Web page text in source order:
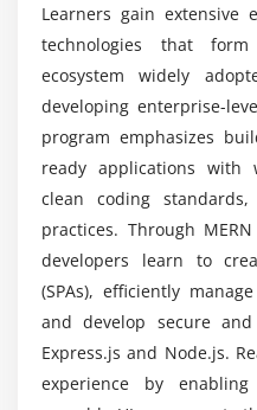
State management
Performance
Deployment strategies
Version control using
Testing and
Module 8: Real-Time
Building complete
Industry-level project
Debugging and
Code review and best
Project deployment
How Long Does It Take
certification training?
Why Choose a Career in
Training?
What Technologies Will
Stack?
Learners gain extensive
technologies that
ecosystem widely
developing enterprise-
program emphasizes
ready applications with
clean coding
practices. Through
developers learn to
(SPAs), efficiently
and develop secure and
Express.js and Node.js.
experience by